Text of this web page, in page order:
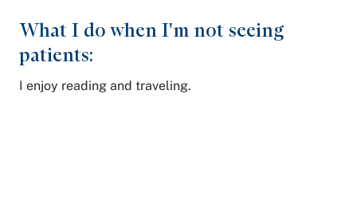
What I do when I'm not seeing
patients:
I enjoy reading and traveling.